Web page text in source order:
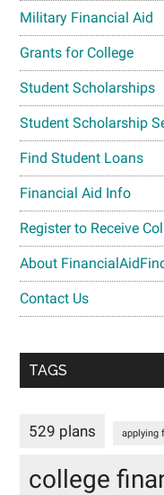
Military Financial Aid
Grants for College
Student Scholarships
Student Scholarship
Find Student Loans
Financial Aid Info
Register to Receive
About
Contact Us
TAGS
529 plans applying
college